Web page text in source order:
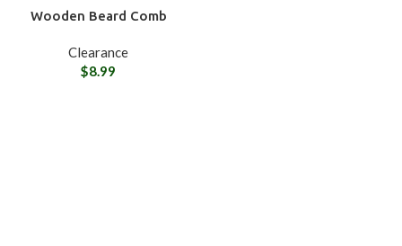
Wooden Beard Comb
Clearance
$8.99